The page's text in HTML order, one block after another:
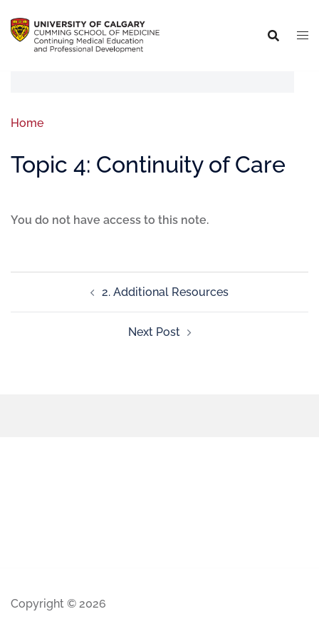
Home
Topic 4: Continuity of Care
You do not have access to this note.
2. Additional Resources
Next Post
Copyright © 2026